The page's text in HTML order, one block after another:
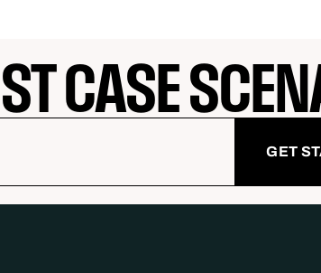
CASE
GET